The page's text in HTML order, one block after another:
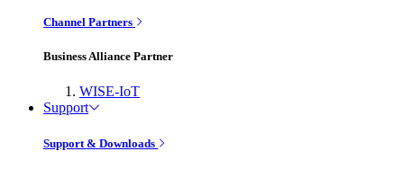
Channel Partners
Business Alliance Partner
WISE-IoT
Support
Support & Downloads